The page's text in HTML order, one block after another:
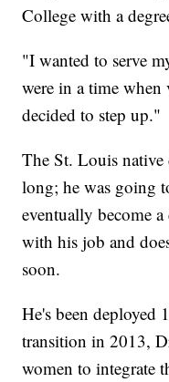
College with a
"I wanted to serve
were in a time when
decided to step up."
The St. Louis
long; he was going
eventually become
with his job and
soon.
He's been deployed
transition in 2013,
women to integrate